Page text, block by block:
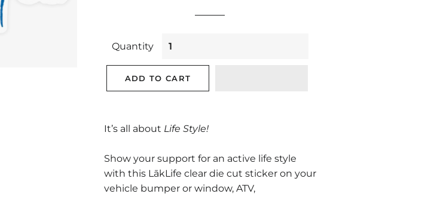
Quantity
ADD TO CART
It’s all about Life Style!
Show your support for an active life style
with this LākLife clear die cut sticker on your
vehicle bumper or window, ATV,